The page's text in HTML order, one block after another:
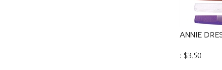
ANNIE
$3.50